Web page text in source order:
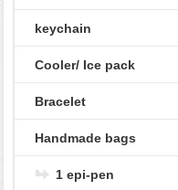
keychain
Cooler/ Ice pack
Bracelet
Handmade bags
1 epi-pen